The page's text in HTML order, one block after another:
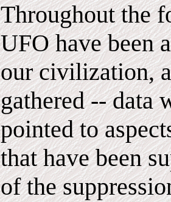
Throughout the
UFO have been
our civilization,
gathered -- data
pointed to
that have been
of the